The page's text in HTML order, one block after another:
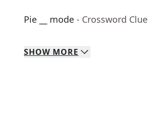
Pie __ mode - Crossword Clue
SHOW MORE